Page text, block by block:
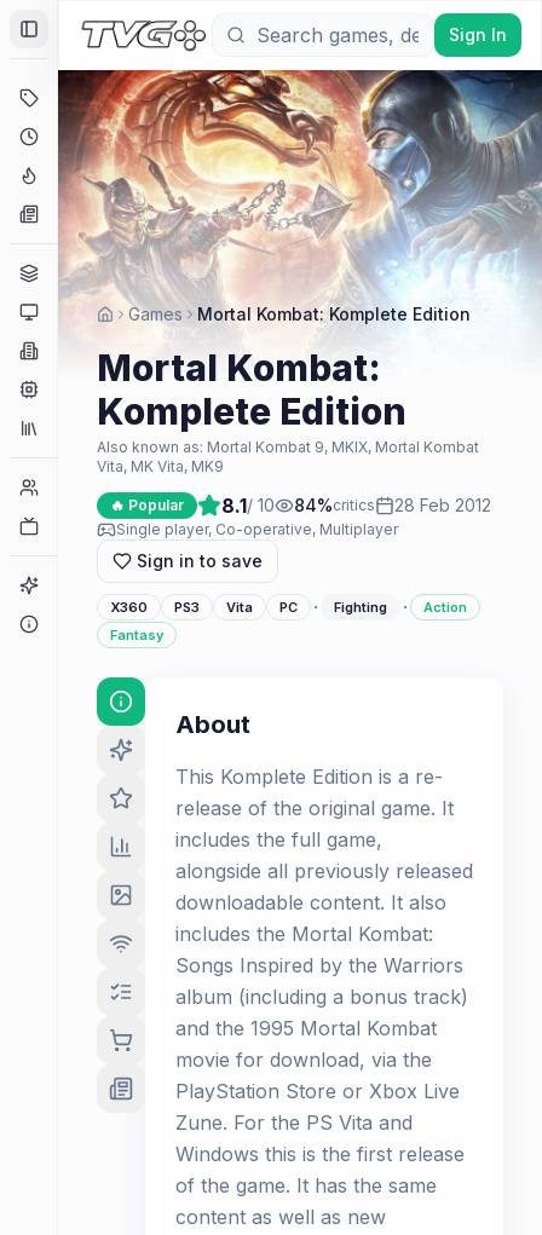
Toggle Sidebar
Deals
Coming Soon
Hype Tracker
Genres
Platforms
Companies
Collections
Game Finder
Sign In
Games Mortal Kombat: Komplete Edition
Mortal Kombat:
Komplete Edition
Also known as: Mortal Kombat 9, MKIX, Mortal Kombat
Vita, MK Vita, MK9
🔥 Popular 8.1/ 10 84%critics 28 Feb 2012
Single player, Co-operative, Multiplayer
Sign in to save
X360 PS3 Vita PC · Fighting ·
Action
Fantasy
About
This Komplete Edition is a re-
release of the original game. It
includes the full game,
alongside all previously released
downloadable content. It also
includes the Mortal Kombat:
Songs Inspired by the Warriors
album (including a bonus track)
and the 1995 Mortal Kombat
movie for download, via the
PlayStation Store or Xbox Live
Zune. For the PS Vita and
Windows this is the first release
of the game. It has the same
content as well as new